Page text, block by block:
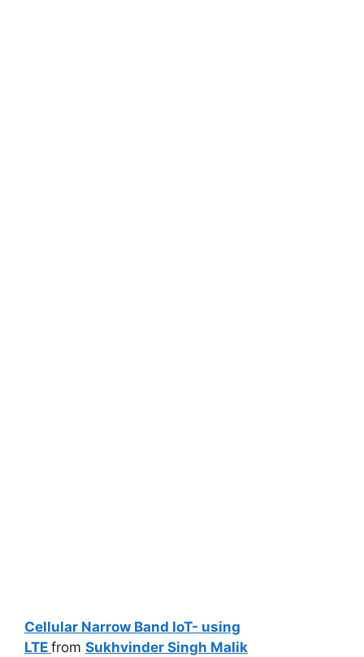
Cellular Narrow Band IoT- using
LTE from Sukhvinder Singh Malik